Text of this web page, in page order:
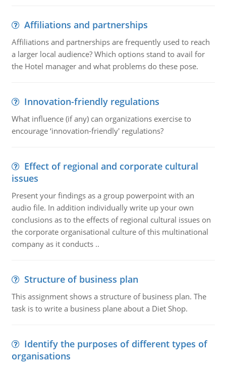
Affiliations and partnerships
Affiliations and partnerships are frequently used to reach
a larger local audience? Which options stand to avail for
the Hotel manager and what problems do these pose.
Innovation-friendly regulations
What influence (if any) can organizations exercise to
encourage ‘innovation-friendly' regulations?
Effect of regional and corporate cultural
issues
Present your findings as a group powerpoint with an
audio file. In addition individually write up your own
conclusions as to the effects of regional cultural issues on
the corporate organisational culture of this multinational
company as it conducts ..
Structure of business plan
This assignment shows a structure of business plan. The
task is to write a business plane about a Diet Shop.
Identify the purposes of different types of
organisations